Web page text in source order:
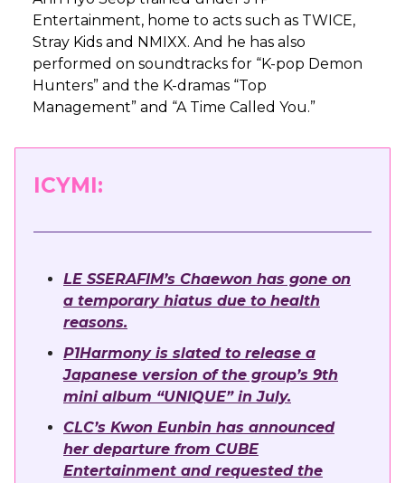
Entertainment, home to acts such as TWICE,
Stray Kids and NMIXX. And he has also
performed on soundtracks for “K-pop Demon
Hunters” and the K-dramas “Top
Management” and “A Time Called You.”
ICYMI:
LE SSERAFIM’s Chaewon has gone on
a temporary hiatus due to health
reasons.
P1Harmony is slated to release a
Japanese version of the group’s 9th
mini album “UNIQUE” in July.
CLC’s Kwon Eunbin has announced
her departure from CUBE
Entertainment and requested the